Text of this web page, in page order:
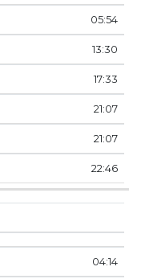
05:54
13:30
17:33
21:07
21:07
22:46
04:14